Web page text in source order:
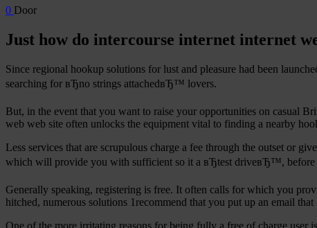
0 Door
Just how do intercourse internet internet
Since regional hookup solutions for lust and pleasure had been
searching for вЂno strings attachedвЂ™ lovers.
But, in the event that you want to raise your opportunities on casual
web web site often unlocks the equipment vital to finding a nearby
Less services that are scrupulous charge a fee through the outset or
which will provide you with sufficient so it a вЂtest driveвЂ™, before
Generally speaking, registering is free. It often calls for which you
hitched, numerous solutions 1recommend that you put up an email
One of the more irritating reasons for being fully a free of charge user